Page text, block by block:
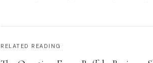
RELATED READING